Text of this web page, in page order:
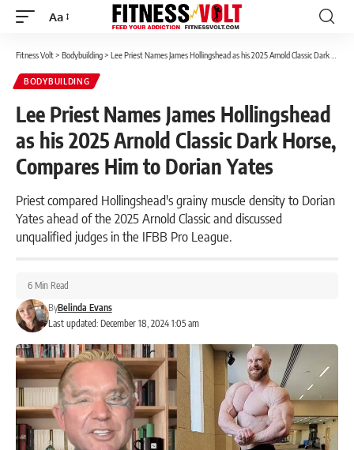
Font
Aa
Fitness Volt> Bodybuilding> Lee Priest Names James Hollingshead as his 2025 Arnold Classic Dark Horse, Compares Him to Dorian Yates
BODYBUILDING
Lee Priest Names James Hollingshead
as his 2025 Arnold Classic Dark Horse,
Compares Him to Dorian Yates
Priest compared Hollingshead's grainy muscle density to Dorian
Yates ahead of the 2025 Arnold Classic and discussed
unqualified judges in the IFBB Pro League.
Last updated: December 18, 2024 1:05 am
ByBelinda Evans
6 Min Read